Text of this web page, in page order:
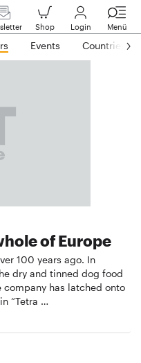
Shop Login Menü
Events Countries
of Europe
100 years ago. In
dry and tinned dog food
has latched onto
“Tetra …